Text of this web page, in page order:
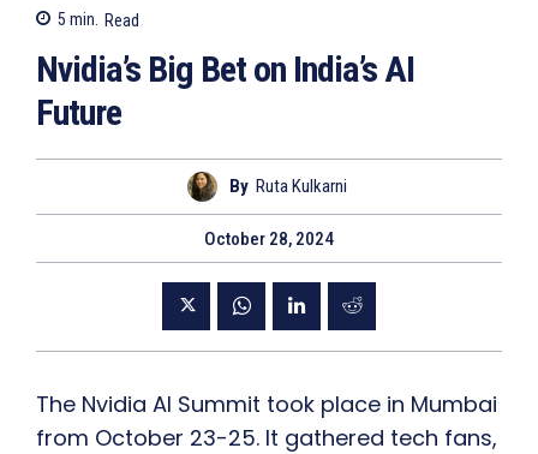
5 min. Read
Nvidia’s Big Bet on India’s AI
Future
By Ruta Kulkarni
October 28, 2024
The Nvidia AI Summit took place in Mumbai
from October 23-25. It gathered tech fans,